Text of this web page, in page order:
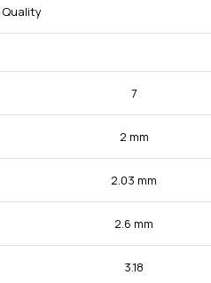
Quality
7
2 mm
2.03 mm
2.6 mm
3.18